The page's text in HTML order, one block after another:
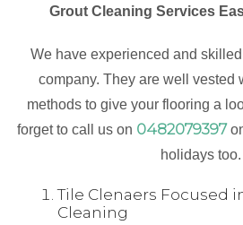
Grout Cleaning Services
We have experienced and
company. They are well vested
methods to give your flooring a
forget to call us on 0482079397
holidays too.
Tile Clenaers Focused
Cleaning